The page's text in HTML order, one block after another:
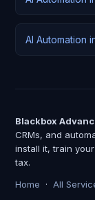
AI Automation
Blackbox
CRMs, and
install it, train
tax.
Home · All